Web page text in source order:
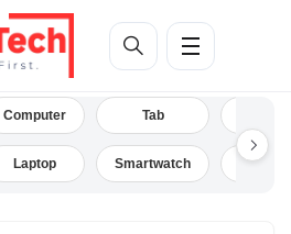
Computer
Laptop
Tab
Smartwatch Drone